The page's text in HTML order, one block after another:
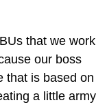
that we work
our boss
that is based on
a little army